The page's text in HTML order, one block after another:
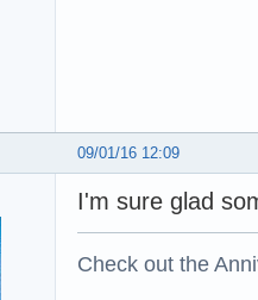
09/01/16 12:09
I'm sure glad
Check out the